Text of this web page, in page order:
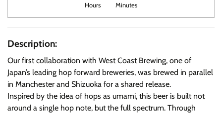
Hours Minutes
Description:
Our first collaboration with West Coast Brewing, one of
Japan’s leading hop forward breweries, was brewed in parallel
in Manchester and Shizuoka for a shared release.
Inspired by the idea of hops as umami, this beer is built not
around a single hop note, but the full spectrum. Through